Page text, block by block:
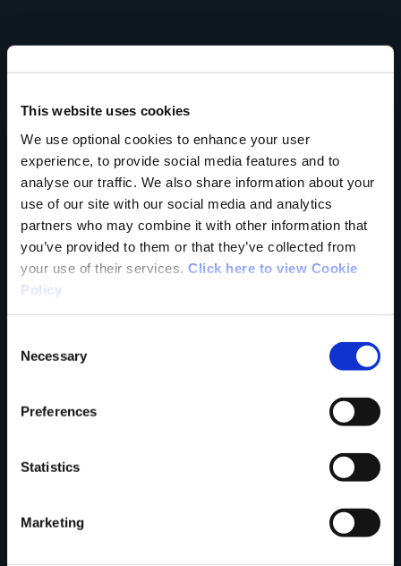
This website uses cookies
We use optional cookies to enhance your user
experience, to provide social media features and to
analyse our traffic. We also share information about your
use of our site with our social media and analytics
partners who may combine it with other information that
you’ve provided to them or that they’ve collected from
your use of their services. Click here to view Cookie
Policy
Selection
Necessary
Preferences
Statistics
Marketing
Country
County
Rating